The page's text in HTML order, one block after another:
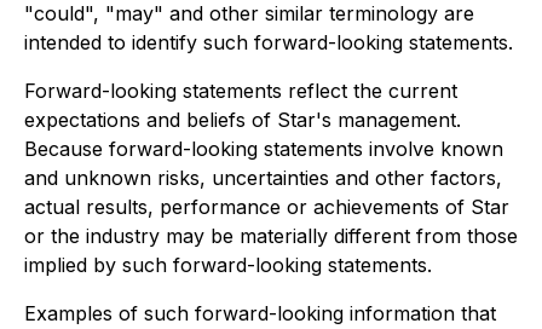
"could", "may" and other similar terminology are
intended to identify such forward-looking statements.
Forward-looking statements reflect the current
expectations and beliefs of Star's management.
Because forward-looking statements involve known
and unknown risks, uncertainties and other factors,
actual results, performance or achievements of Star
or the industry may be materially different from those
implied by such forward-looking statements.
Examples of such forward-looking information that